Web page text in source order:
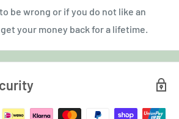
be wrong or if you do not like an
your money back for a lifetime.